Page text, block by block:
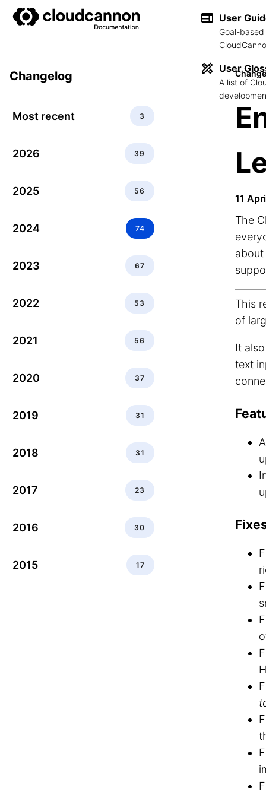
User
Goal-
User
A list of
Changelog
Most recent 3
2026 39
2025 56
2024 74
2023 67
2022 53
2021 56
2020 37
2019 31
2018 31
2017 23
2016 30
2015 17
11
The
This
of
It
text